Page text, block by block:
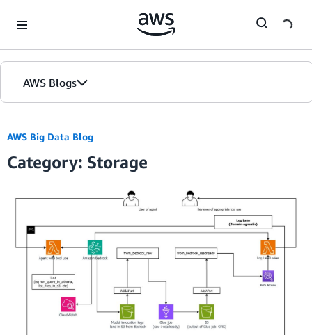
AWS Blogs
AWS Big Data Blog
Category: Storage